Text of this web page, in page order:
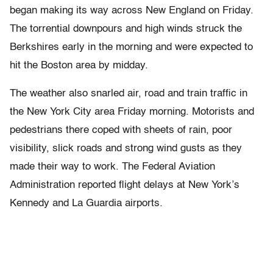
began making its way across New England on Friday.
The torrential downpours and high winds struck the
Berkshires early in the morning and were expected to
hit the Boston area by midday.
The weather also snarled air, road and train traffic in
the New York City area Friday morning. Motorists and
pedestrians there coped with sheets of rain, poor
visibility, slick roads and strong wind gusts as they
made their way to work. The Federal Aviation
Administration reported flight delays at New York’s
Kennedy and La Guardia airports.